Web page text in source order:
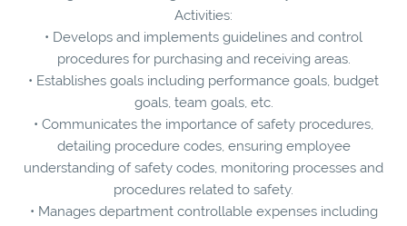
Activities:
• Develops and implements guidelines and control
procedures for purchasing and receiving areas.
• Establishes goals including performance goals, budget
goals, team goals, etc.
• Communicates the importance of safety procedures,
detailing procedure codes, ensuring employee
understanding of safety codes, monitoring processes and
procedures related to safety.
• Manages department controllable expenses including